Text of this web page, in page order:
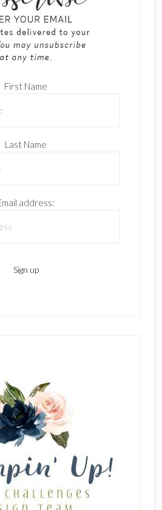
First Name
Last Name
address: